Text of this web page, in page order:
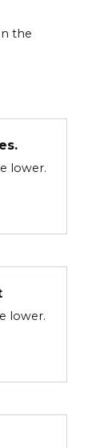
the
lower.
lower.